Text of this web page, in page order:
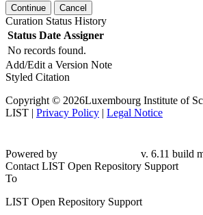
Continue Cancel
Curation Status History
Status Date Assigner
No records found.
Add/Edit a Version Note
Styled Citation
Copyright © 2026Luxembourg Institute of
LIST | Privacy Policy | Legal Notice
Powered by
v. 6.11 build
Contact LIST Open Repository Support
To
LIST Open Repository Support